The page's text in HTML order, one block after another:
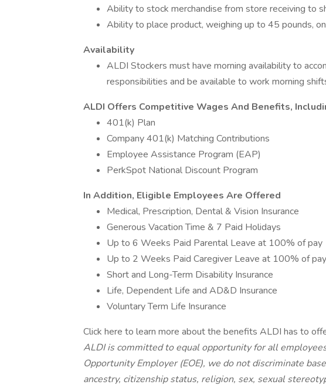
Ability to stock merchandise from store receiving to
Ability to place product, weighing up to 45 pounds,
Availability
ALDI Stockers must have morning availability to
responsibilities and be available to work morning
ALDI Offers Competitive Wages And Benefits,
401(k) Plan
Company 401(k) Matching Contributions
Employee Assistance Program (EAP)
PerkSpot National Discount Program
In Addition, Eligible Employees Are Offered
Medical, Prescription, Dental & Vision Insurance
Generous Vacation Time & 7 Paid Holidays
Up to 6 Weeks Paid Parental Leave at 100% of pay
Up to 2 Weeks Paid Caregiver Leave at 100% of pay
Short and Long-Term Disability Insurance
Life, Dependent Life and AD&D Insurance
Voluntary Term Life Insurance
Click here to learn more about the benefits ALDI has to
ALDI is committed to equal opportunity for all
Opportunity Employer (EOE), we do not discriminate
ancestry, citizenship status, religion, sex, sexual